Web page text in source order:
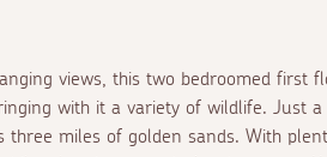
views, this two bedroomed first
with it a variety of wildlife. Just
three miles of golden sands. With